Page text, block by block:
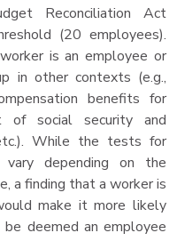
Reconciliation Act
(20 employees).
is an employee or
in other contexts (e.g.,
benefits for
of social security and
While the tests for
vary depending on the
a finding that a worker is
make it more likely
deemed an employee